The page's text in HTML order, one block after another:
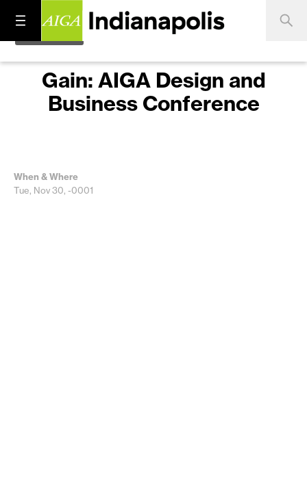
Gain: AIGA Design and
Business Conference
When & Where
Tue, Nov 30, -0001